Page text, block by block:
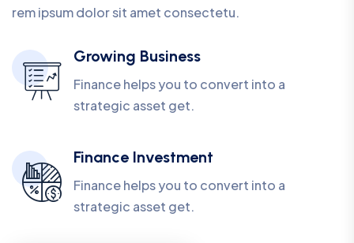
rem ipsum dolor sit amet consectetu.
Growing Business
Finance helps you to convert into a
strategic asset get.
Finance Investment
Finance helps you to convert into a
strategic asset get.